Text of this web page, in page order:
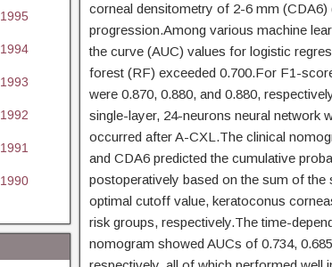
corneal densitometry of 2-6 mm
progression.Among various machine
the curve (AUC) values for logistic
forest (RF) exceeded 0.700.For F1-
were 0.870, 0.880, and 0.880,
single-layer, 24-neurons neural network
occurred after A-CXL.The clinical
and CDA6 predicted the cumulative
postoperatively based on the sum of
optimal cutoff value, keratoconus
risk groups, respectively.The time-
nomogram showed AUCs of 0.734,
1995
1994
1993
1992
1991
1990